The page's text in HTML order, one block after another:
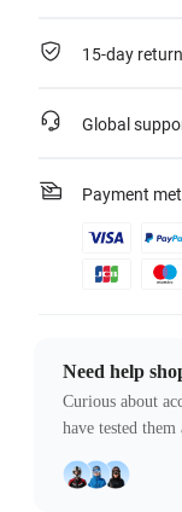
15-day
Global
Payment
Need help
Curious about
have tested them